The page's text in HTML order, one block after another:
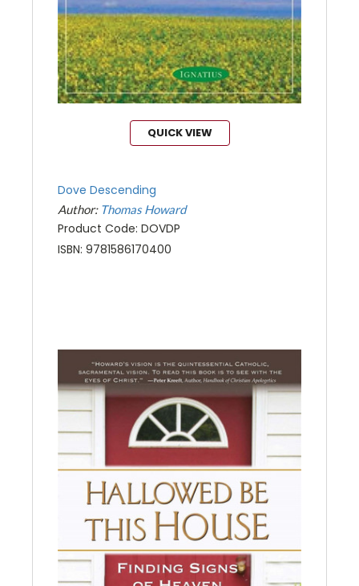
QUICK VIEW
Dove Descending
Author: Thomas Howard
Product Code: DOVDP
ISBN: 9781586170400